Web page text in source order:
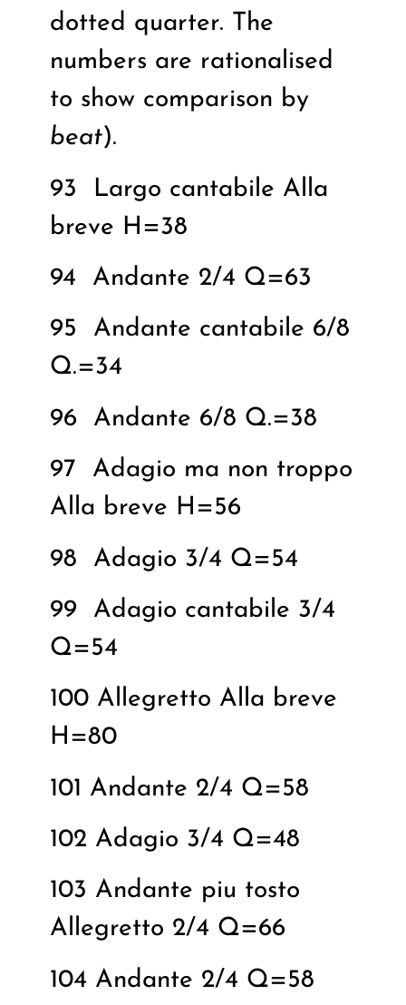
dotted quarter. The
numbers are rationalised
to show comparison by
beat).
93
Largo cantabile Alla
breve H=38
94 Andante 2/4 Q=63
95
Andante cantabile 6/8
Q.=34
96 Andante 6/8 Q.=38
97
Adagio ma non troppo
Alla breve H=56
98 Adagio 3/4 Q=54
99
Adagio cantabile 3/4
Q=54
100 Allegretto Alla breve
H=80
101 Andante 2/4 Q=58
102 Adagio 3/4 Q=48
103 Andante piu tosto
Allegretto 2/4 Q=66
104 Andante 2/4 Q=58